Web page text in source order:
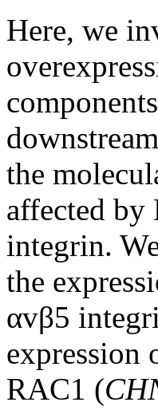
Here, we
the
affected by
integrin.
the
αvβ5
expression
RAC1 (